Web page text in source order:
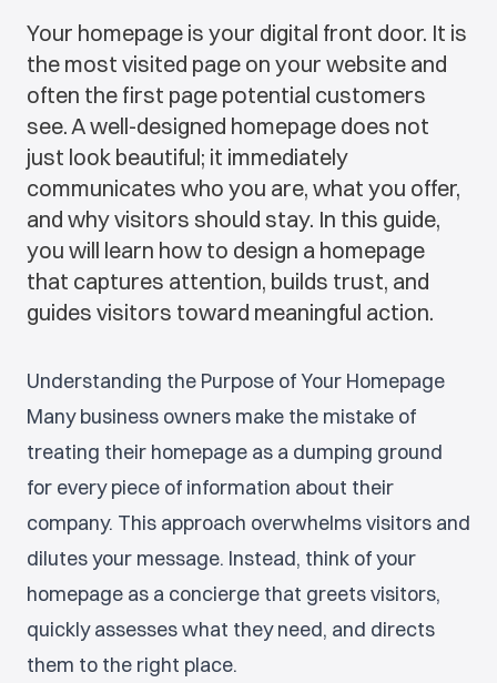
Your homepage is your digital front door. It is
the most visited page on your website and
often the first page potential customers
see. A well-designed homepage does not
just look beautiful; it immediately
communicates who you are, what you offer,
and why visitors should stay. In this guide,
you will learn how to design a homepage
that captures attention, builds trust, and
guides visitors toward meaningful action.
Understanding the Purpose of Your Homepage
Many business owners make the mistake of
treating their homepage as a dumping ground
for every piece of information about their
company. This approach overwhelms visitors and
dilutes your message. Instead, think of your
homepage as a concierge that greets visitors,
quickly assesses what they need, and directs
them to the right place.